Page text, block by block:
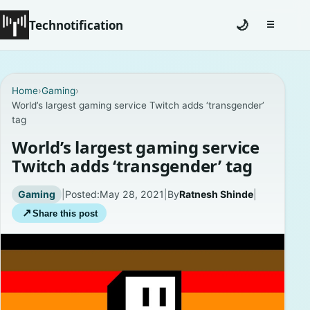
Technotification
Coming Soon
Contact
Homepage
About
Privacy Policies
🌙 ☰Toggle
Home›Gaming›
World’s largest gaming service Twitch adds ‘transgender’
tag
World’s largest gaming service
Twitch adds ‘transgender’ tag
Gaming | Posted:May 28, 2021 ByRatnesh Shinde|
↗ Share this post